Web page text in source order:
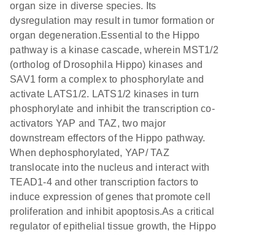
organ size in diverse species. Its
dysregulation may result in tumor formation or
organ degeneration.Essential to the Hippo
pathway is a kinase cascade, wherein MST1/2
(ortholog of Drosophila Hippo) kinases and
SAV1 form a complex to phosphorylate and
activate LATS1/2. LATS1/2 kinases in turn
phosphorylate and inhibit the transcription co-
activators YAP and TAZ, two major
downstream effectors of the Hippo pathway.
When dephosphorylated, YAP/ TAZ
translocate into the nucleus and interact with
TEAD1-4 and other transcription factors to
induce expression of genes that promote cell
proliferation and inhibit apoptosis.As a critical
regulator of epithelial tissue growth, the Hippo